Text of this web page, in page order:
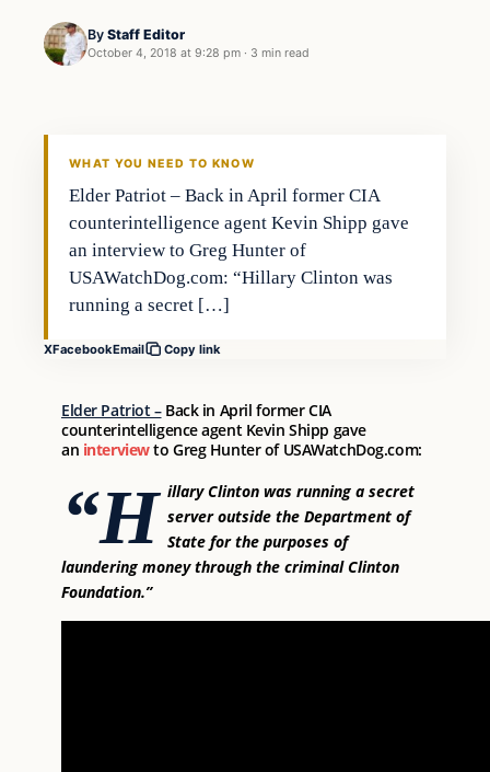
By Staff Editor
October 4, 2018 at 9:28 pm · 3 min read
Uncategorized
WHAT YOU NEED TO KNOW
Elder Patriot – Back in April former CIA
counterintelligence agent Kevin Shipp gave
an interview to Greg Hunter of
USAWatchDog.com: “Hillary Clinton was
running a secret […]
XFacebookEmail Copy link
Elder Patriot –Back in April former CIA
counterintelligence agent Kevin Shipp gave
an interviewto Greg Hunter of USAWatchDog.com:
“H illary Clinton was running a secret
server outside the Department of
State for the purposes of
laundering money through the criminal Clinton
Foundation.”